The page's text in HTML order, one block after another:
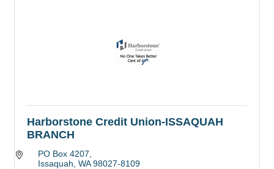
Harborstone Credit Union-ISSAQUAH
BRANCH
PO Box 4207
Issaquah WA 98027-8109